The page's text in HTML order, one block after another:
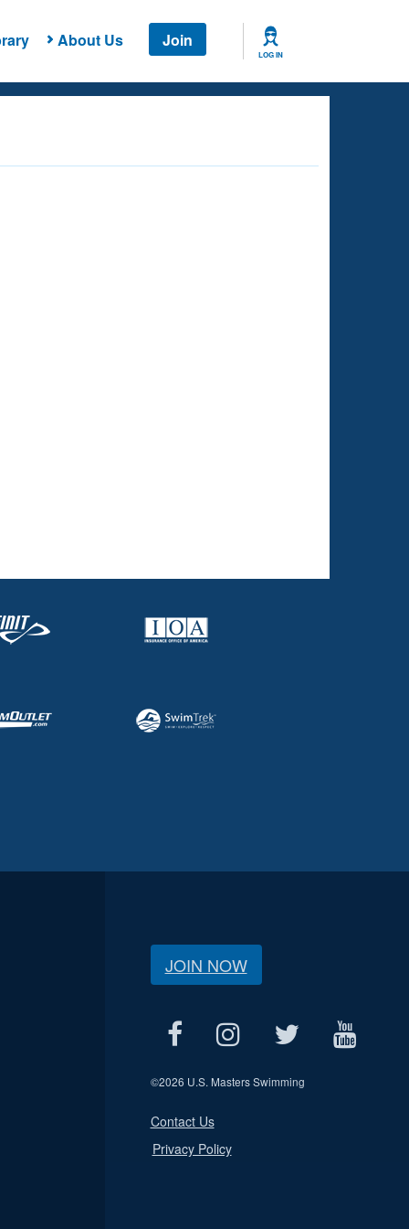
About Us Join
LOG IN
JOIN NOW
©2026 U.S. Masters Swimming
Contact Us
Privacy Policy